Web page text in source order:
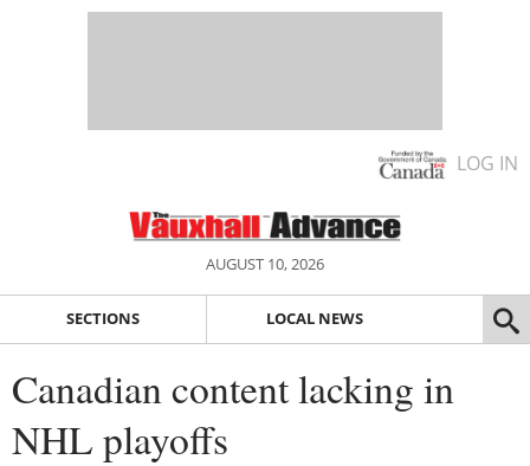
LOG IN
AUGUST 10, 2026
SECTIONS LOCAL NEWS
Canadian content lacking in
NHL playoffs